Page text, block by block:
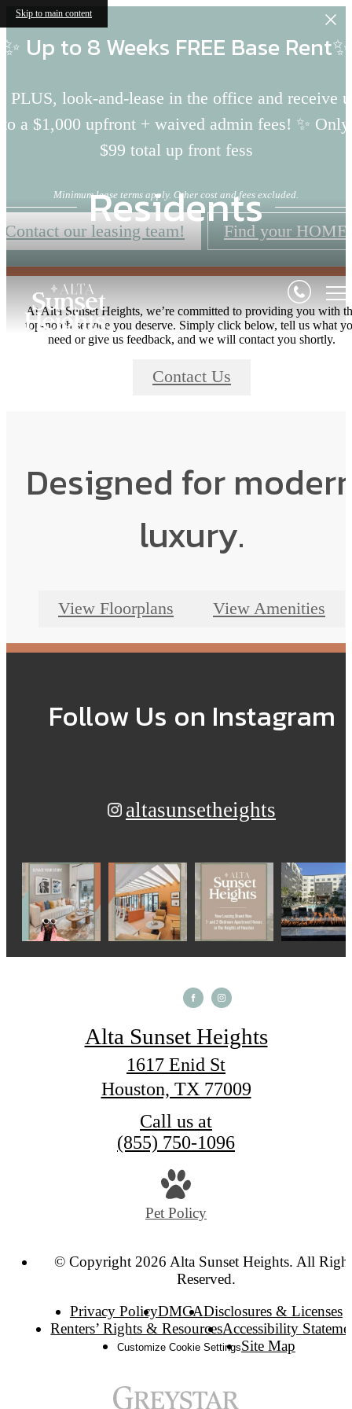
Skip to main content
✨ Up to 8 Weeks FREE Base Rent✨
PLUS, look-and-lease in the office and receive
to a $1,000 upfront + waived admin fees! ✨ Only
$99 total up front fess
Minimum lease terms apply. Other cost and fees excluded.
Contact our leasing team! Find your HOME
Residents
At Alta Sunset Heights, we’re committed to providing you with
top-notch service you deserve. Simply click below, tell us what
need or give us feedback, and we will contact you shortly.
Contact Us
Designed for
luxury.
View Floorplans View Amenities
Follow Us on Instagram
altasunsetheights
Alta Sunset Heights
1617 Enid St
Houston, TX 77009
Call us at
(855) 750-1096
Pet Policy
© Copyright 2026 Alta Sunset Heights. All
Reserved.
Privacy PolicyDMCADisclosures & Licenses
Renters’ Rights & ResourcesAccessibility
Customize Cookie SettingsSite Map